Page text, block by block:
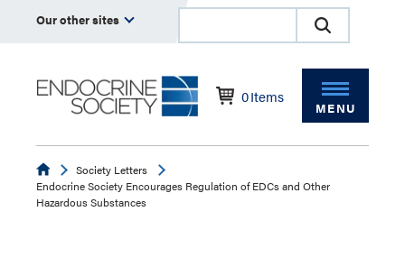
Our other sites
0Items
MENU
EndocrineSociety Letters
Endocrine Society Encourages Regulation of EDCs and Other
Hazardous Substances